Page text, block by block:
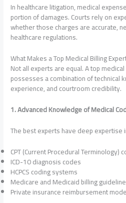
In healthcare litigation, medical
portion of damages. Courts rely on
whether those charges are accurate,
healthcare regulations.
What Makes a Top Medical Billing
Not all experts are equal. A top
possesses a combination of technical
experience, and courtroom credibility.
1. Advanced Knowledge of Medical
The best experts have deep expertise
CPT (Current Procedural Terminology)
ICD-10 diagnosis codes
HCPCS coding systems
Medicare and Medicaid billing
Private insurance reimbursement